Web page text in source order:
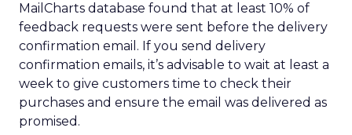
MailCharts database found that at least 10% of
feedback requests were sent before the delivery
confirmation email. If you send delivery
confirmation emails, it’s advisable to wait at least a
week to give customers time to check their
purchases and ensure the email was delivered as
promised.